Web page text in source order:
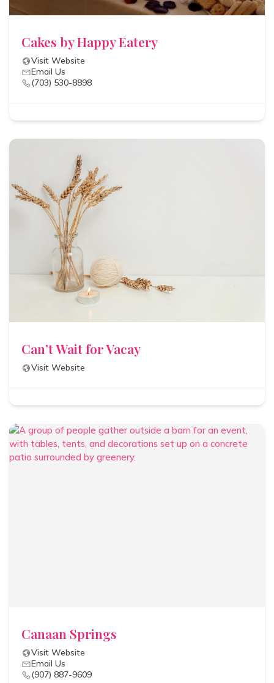
Cakes by Happy Eatery
Visit Website
Email Us
(703) 530-8898
Can’t Wait for Vacay
Visit Website
Canaan Springs
Visit Website
Email Us
(907) 887-9609